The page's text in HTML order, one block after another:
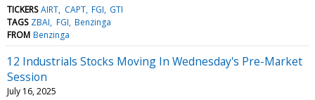
TICKERS AIRT CAPT FGI GTI
TAGS ZBAI FGI Benzinga
FROM Benzinga
12 Industrials Stocks Moving In Wednesday's Pre-Market
Session
July 16, 2025